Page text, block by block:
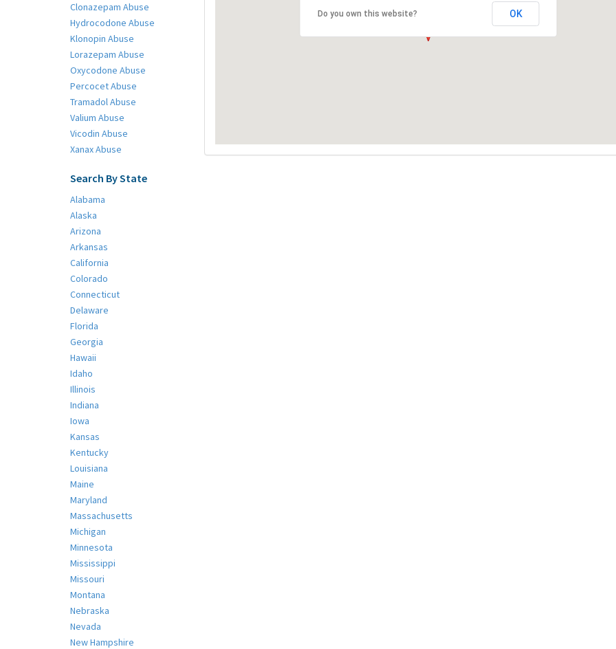
Clonazepam Abuse
Hydrocodone Abuse
Klonopin Abuse
Lorazepam Abuse
Oxycodone Abuse
Percocet Abuse
Tramadol Abuse
Valium Abuse
Vicodin Abuse
Xanax Abuse
Search By State
Alabama
Alaska
Arizona
Arkansas
California
Colorado
Connecticut
Delaware
Florida
Georgia
Hawaii
Idaho
Illinois
Indiana
Iowa
Kansas
Kentucky
Louisiana
Maine
Maryland
Massachusetts
Michigan
Minnesota
Mississippi
Missouri
Montana
Nebraska
Nevada
New Hampshire
Do you own this website? OK